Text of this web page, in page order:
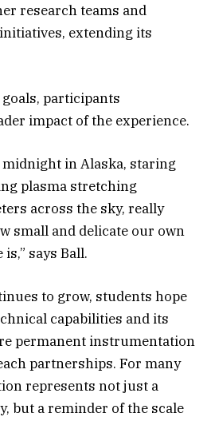
research teams and
extending its
participants
impact of the experience.
midnight in Alaska, staring
plasma stretching
across the sky, really
small and delicate our own
says Ball.
to grow, students hope
capabilities and its
permanent instrumentation
partnerships. For many
represents not just a
but a reminder of the scale